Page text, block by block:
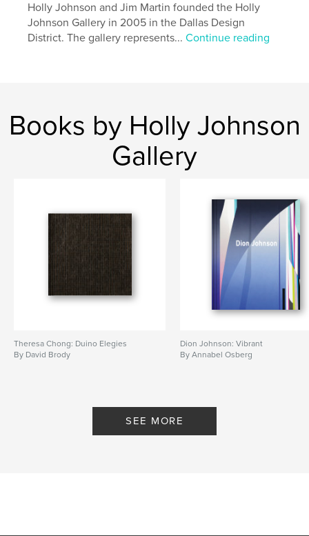
Holly Johnson and Jim Martin founded the Holly
Johnson Gallery in 2005 in the Dallas Design
District. The gallery represents...Continue reading
Books by Holly Johnson
Gallery
Theresa Chong: Duino Elegies
By David Brody
Dion Johnson: Vibrant
By Annabel Osberg
SEE MORE